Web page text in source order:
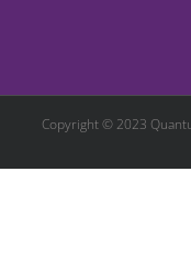
Copyright © 2023